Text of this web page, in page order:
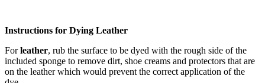
Instructions for Dying Leather
Forleather, rub the surface to be dyed with the rough side of the
included sponge to remove dirt, shoe creams and protectors that are
on the leather which would prevent the correct application of the